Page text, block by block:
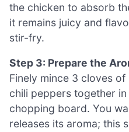
the chicken to absorb
it remains juicy and
stir-fry.
Step 3: Prepare the
Finely mince 3 cloves
chili peppers together
chopping board. You
releases its aroma; this